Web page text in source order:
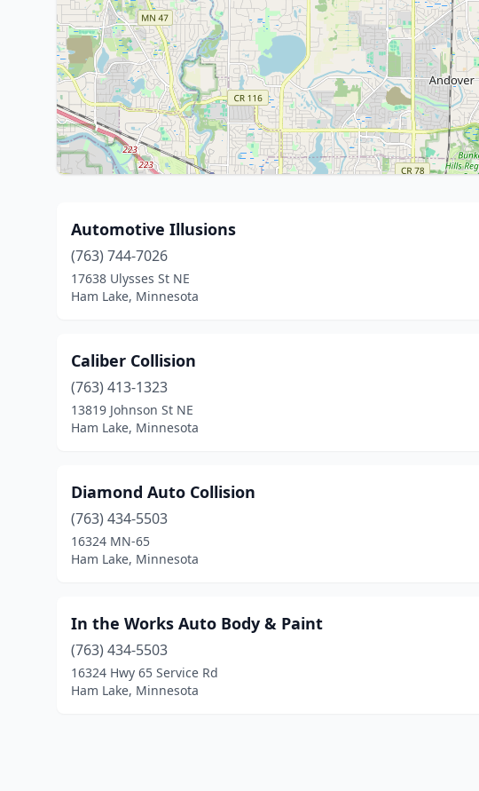
Automotive Illusions
(763) 744-7026
17638 Ulysses St NE
Ham Lake, Minnesota
Caliber Collision
(763) 413-1323
13819 Johnson St NE
Ham Lake, Minnesota
Diamond Auto Collision
(763) 434-5503
16324 MN-65
Ham Lake, Minnesota
In the Works Auto Body & Paint
(763) 434-5503
16324 Hwy 65 Service Rd
Ham Lake, Minnesota